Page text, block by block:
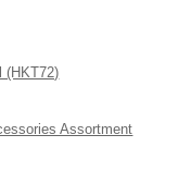
(HKT72)
Assortment